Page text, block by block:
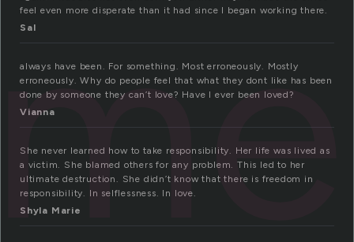
feel even more disperate than it had since I began working there.
Sal
always have been. For something. Most erroneously. Mostly
erroneously. Why do people feel that what they dont like has been
done by someone they can’t love? Have I ever been loved?
Vianna
She never learned how to take responsibility. Her life was lived as
a victim. She blamed others for any problem. This led to her
ultimate destruction. She didn’t know that there is freedom in
responsibility. In selflessness. In love.
Shyla Marie